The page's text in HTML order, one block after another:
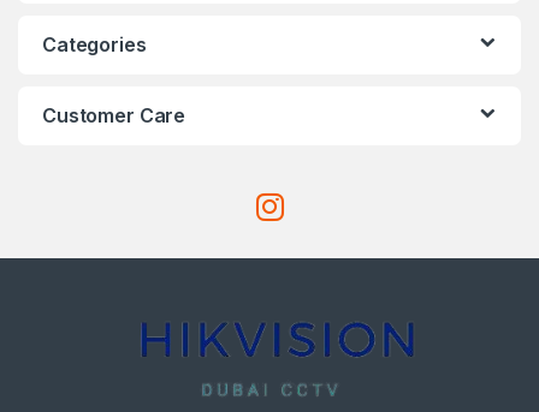
Categories
Customer Care